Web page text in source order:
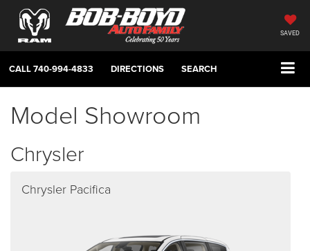
SAVED
CALL740-994-4833 DIRECTIONS SEARCH
Model Showroom
Chrysler
Chrysler Pacifica